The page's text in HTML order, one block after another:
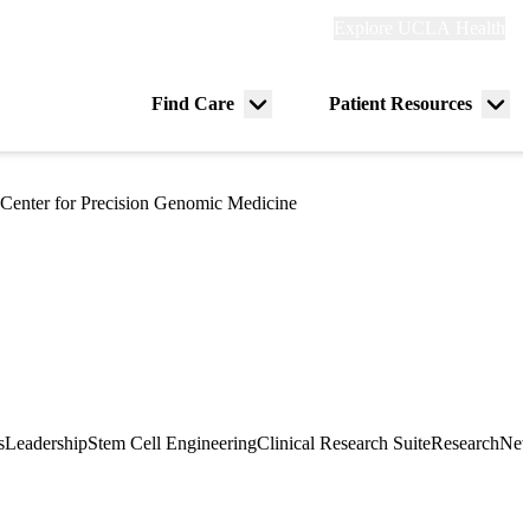
Find Care
Menu
Patient Resources
for Precision Genomic Medicine
LeadershipStem Cell EngineeringClinical Research SuiteResearch